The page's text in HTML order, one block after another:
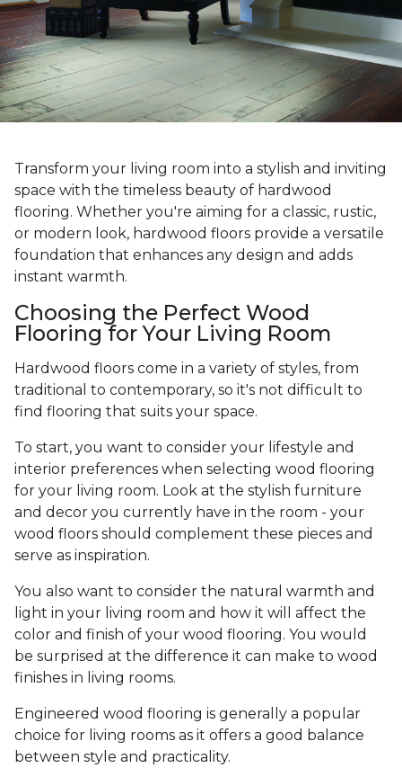
Transform your living room into a stylish and inviting
space with the timeless beauty of hardwood
flooring. Whether you're aiming for a classic, rustic,
or modern look, hardwood floors provide a versatile
foundation that enhances any design and adds
instant warmth.
Choosing the Perfect Wood
Flooring for Your Living Room
Hardwood floors come in a variety of styles, from
traditional to contemporary, so it's not difficult to
find flooring that suits your space.
To start, you want to consider your lifestyle and
interior preferences when selecting wood flooring
for your living room. Look at the stylish furniture
and decor you currently have in the room - your
wood floors should complement these pieces and
serve as inspiration.
You also want to consider the natural warmth and
light in your living room and how it will affect the
color and finish of your wood flooring. You would
be surprised at the difference it can make to wood
finishes in living rooms.
Engineered wood flooring is generally a popular
choice for living rooms as it offers a good balance
between style and practicality.